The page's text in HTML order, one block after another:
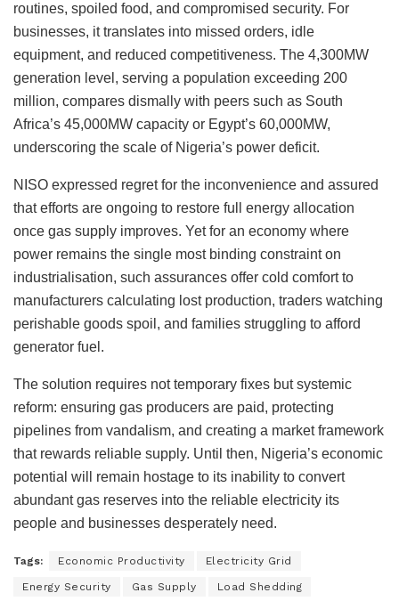
routines, spoiled food, and compromised security. For
businesses, it translates into missed orders, idle
equipment, and reduced competitiveness. The 4,300MW
generation level, serving a population exceeding 200
million, compares dismally with peers such as South
Africa’s 45,000MW capacity or Egypt’s 60,000MW,
underscoring the scale of Nigeria’s power deficit.
NISO expressed regret for the inconvenience and assured
that efforts are ongoing to restore full energy allocation
once gas supply improves. Yet for an economy where
power remains the single most binding constraint on
industrialisation, such assurances offer cold comfort to
manufacturers calculating lost production, traders watching
perishable goods spoil, and families struggling to afford
generator fuel.
The solution requires not temporary fixes but systemic
reform: ensuring gas producers are paid, protecting
pipelines from vandalism, and creating a market framework
that rewards reliable supply. Until then, Nigeria’s economic
potential will remain hostage to its inability to convert
abundant gas reserves into the reliable electricity its
people and businesses desperately need.
Tags: Economic Productivity Electricity Grid
Energy Security Gas Supply Load Shedding